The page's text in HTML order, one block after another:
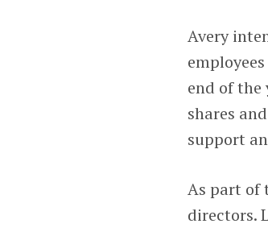
Avery
end of the
shares
support
As part of
directors.